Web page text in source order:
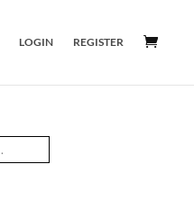
LOGIN REGISTER